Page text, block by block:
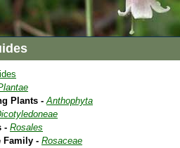
Plants -Anthophyta
- Rosales
Family - Rosaceae